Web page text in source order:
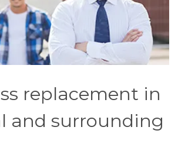
replacement in
and surrounding